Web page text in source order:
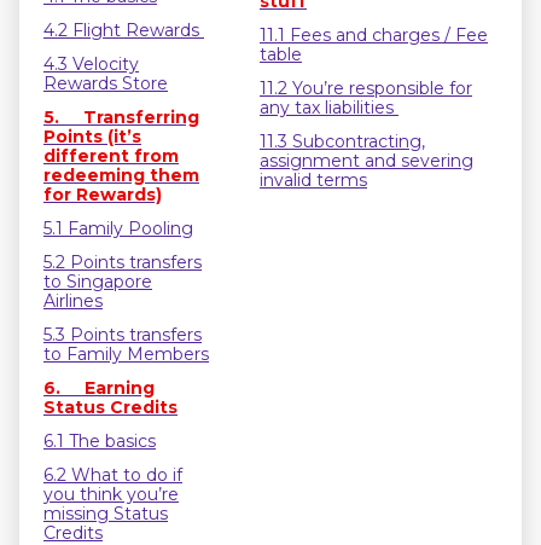
4.2 Flight Rewards
4.3 Velocity
Rewards Store
5. Transferring
Points (it’s
different from
redeeming them
for Rewards)
5.1 Family Pooling
5.2 Points transfers
to Singapore
Airlines
5.3 Points transfers
to Family Members
6. Earning
Status Credits
6.1 The basics
6.2 What to do if
you think you’re
missing Status
Credits
11.1 Fees and charges / Fee
table
11.2 You’re responsible for
any tax liabilities
11.3 Subcontracting,
assignment and severing
invalid terms